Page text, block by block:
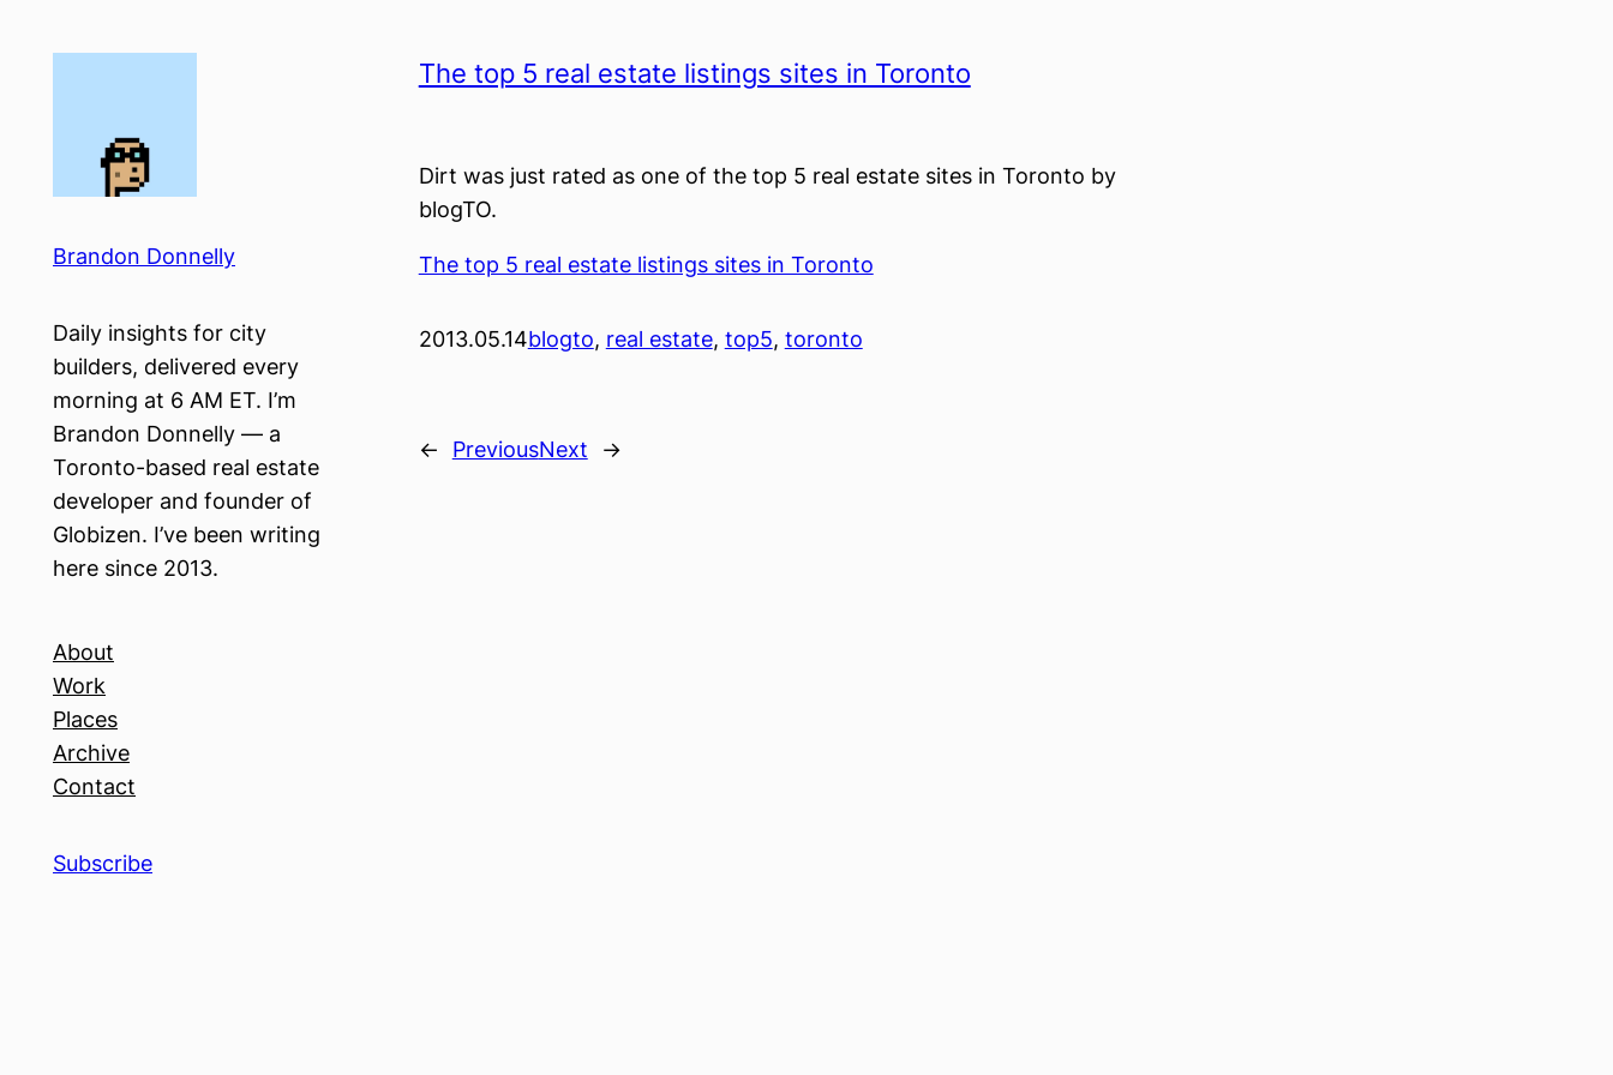
Brandon Donnelly
Daily insights for city
builders, delivered every
morning at 6 AM ET. I’m
Brandon Donnelly — a
Toronto-based real estate
developer and founder of
Globizen. I’ve been writing
here since 2013.
About
Work
Places
Archive
Contact
Subscribe
The top 5 real estate listings sites in Toronto
Dirt was just rated as one of the top 5 real estate sites in Toronto by
blogTO.
The top 5 real estate listings sites in Toronto
2013.05.14blogto, real estate, top5, toronto
← PreviousNext →